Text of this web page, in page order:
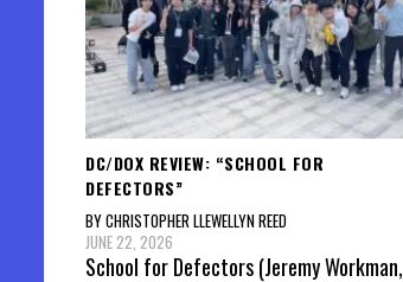
DC/DOX REVIEW: “SCHOOL FOR
DEFECTORS”
BY CHRISTOPHER LLEWELLYN REED
JUNE 22, 2026
School for Defectors (Jeremy Workman,